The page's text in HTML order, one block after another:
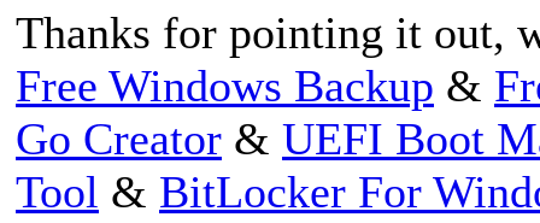
Thanks for pointing it out,
Free Windows Backup &
Go Creator & UEFI Boot
Tool & BitLocker For